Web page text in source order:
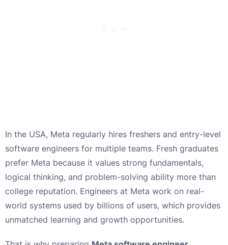
In the USA, Meta regularly hires freshers and entry-level
software engineers for multiple teams. Fresh graduates
prefer Meta because it values strong fundamentals,
logical thinking, and problem-solving ability more than
college reputation. Engineers at Meta work on real-
world systems used by billions of users, which provides
unmatched learning and growth opportunities.